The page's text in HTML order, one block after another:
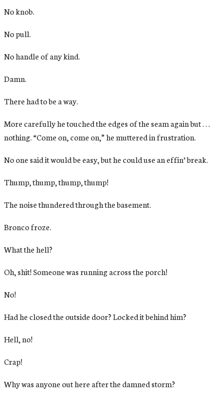
No knob.
No pull.
No handle of any kind.
Damn.
There had to be a way.
More carefully he touched the edges of the seam again but . . .
nothing. “Come on, come on,” he muttered in frustration.
No one said it would be easy, but he could use an effin’ break.
Thump, thump, thump, thump!
The noise thundered through the basement.
Bronco froze.
What the hell?
Oh, shit! Someone was running across the porch!
No!
Had he closed the outside door? Locked it behind him?
Hell, no!
Crap!
Why was anyone out here after the damned storm?